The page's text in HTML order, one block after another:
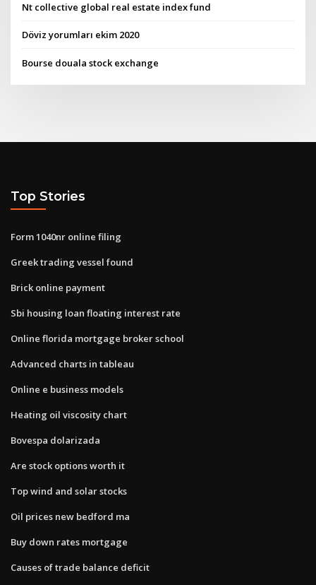
Nt collective global real estate index fund
Döviz yorumları ekim 2020
Bourse douala stock exchange
Top Stories
Form 1040nr online filing
Greek trading vessel found
Brick online payment
Sbi housing loan floating interest rate
Online florida mortgage broker school
Advanced charts in tableau
Online e business models
Heating oil viscosity chart
Bovespa dolarizada
Are stock options worth it
Top wind and solar stocks
Oil prices new bedford ma
Buy down rates mortgage
Causes of trade balance deficit